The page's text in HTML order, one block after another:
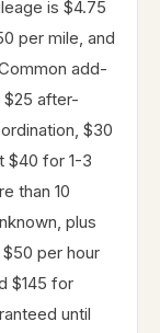
is $4.75
per mile, and
add-
$25 after-
$30
$40 for 1-3
than 10
plus
per hour
$145 for
until